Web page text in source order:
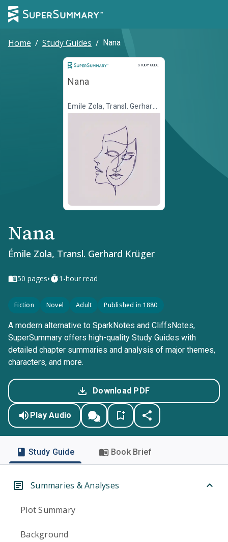
Home / Study Guides / Nana
STUDY GUIDE
Study Guide
Nana
Émile Zola, Transl. Gerhard
Krüger
Nana
Émile Zola, Transl. Gerhard Krüger
50 pages• 1-hour read
Fiction Novel Adult Published in 1880
A modern alternative to SparkNotes and CliffsNotes,
SuperSummary offers high-quality Study Guides with
detailed chapter summaries and analysis of major themes,
characters, and more.
Download PDF
Play Audio
Study Guide Book Brief
Summaries & Analyses
Plot Summary
Background